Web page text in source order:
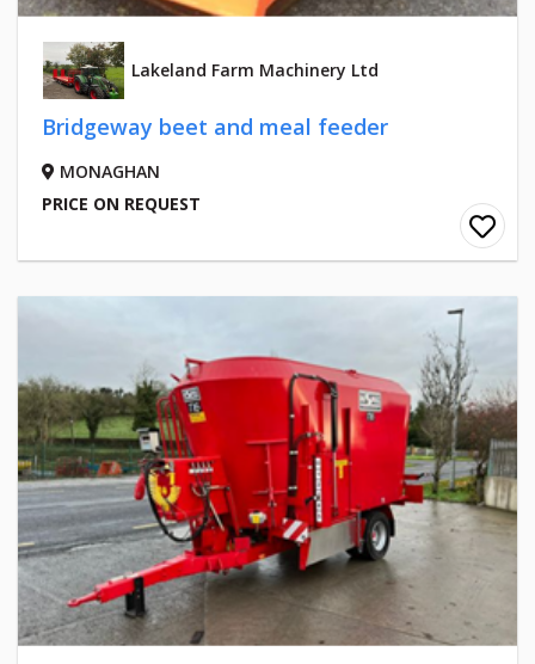
Lakeland Farm Machinery Ltd
Bridgeway beet and meal feeder
MONAGHAN
PRICE ON REQUEST